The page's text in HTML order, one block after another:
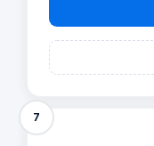
7